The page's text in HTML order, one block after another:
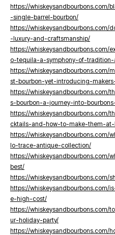
https://whiskeysandbourbons.com/
-single-barrel-bourbon/
https://
-luxury-and-craftsmanship/
https://whiskeysandbourbons.com/
o-tequila-a-symphony-of-
https://whiskeysandbourbons.com/
st-bourbon-yet-introducing-
https://
s-bourbon-a-journey-into-
https://whiskeysandbourbons.com/
cktails-and-how-to-make-them-
https://
lo-trace-antique-collection/
https://
best/
https://
https://whiskeysandbourbons.com/
e-high-cost/
https://
ur-holiday-party/
https://